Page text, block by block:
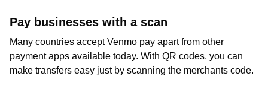
Pay businesses with a scan
Many countries accept Venmo pay apart from other
payment apps available today. With QR codes, you can
make transfers easy just by scanning the merchants code.